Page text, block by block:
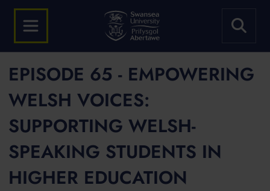
EPISODE 65 - EMPOWERING
WELSH VOICES:
SUPPORTING WELSH-
SPEAKING STUDENTS IN
HIGHER EDUCATION